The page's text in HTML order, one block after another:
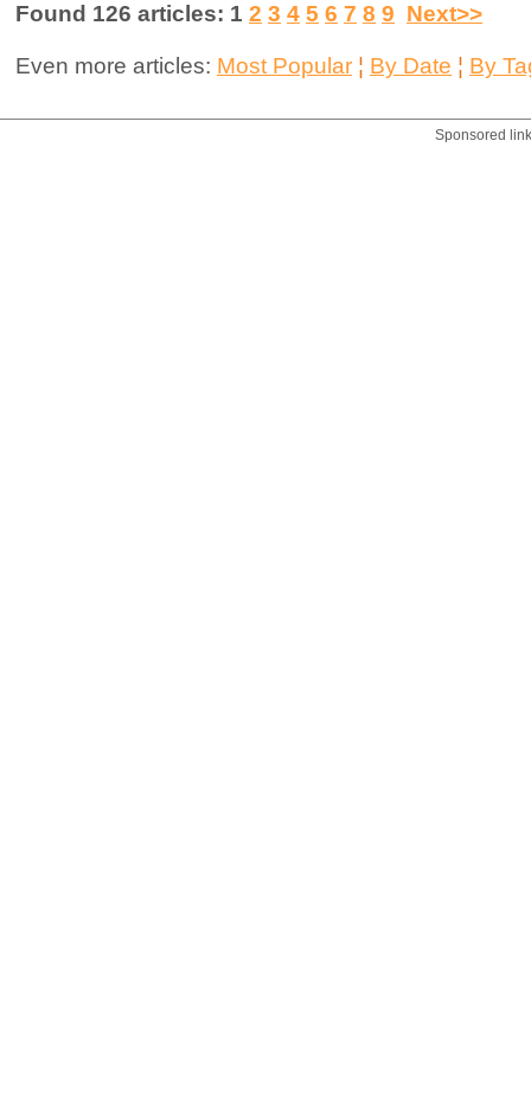
Found 126 articles: 1 2 3 4 5 6 7 8 9 Next>>
Even more articles: Most Popular ¦ By Date ¦ By
Sponsored